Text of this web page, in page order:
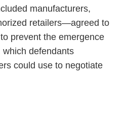
manufacturers,
retailers—agreed to
prevent the emergence
defendants
could use to negotiate